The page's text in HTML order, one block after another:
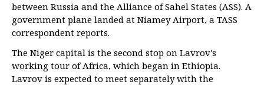
between Russia and the Alliance of Sahel States (ASS). A
government plane landed at Niamey Airport, a TASS
correspondent reports.
The Niger capital is the second stop on Lavrov's
working tour of Africa, which began in Ethiopia.
Lavrov is expected to meet separately with the